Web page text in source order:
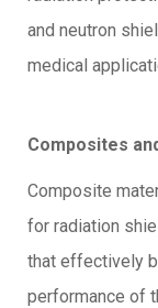
and neutron
medical
Composites
Composite
for radiation
that effectively
performance of